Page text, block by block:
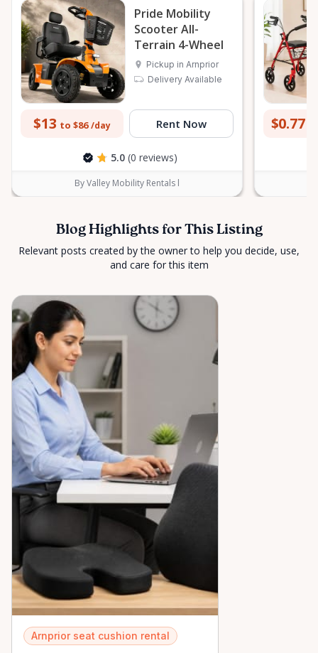
peace of mind across the Ottawa Valley.
Pride Mobility
Scooter All-
Terrain 4-Wheel
Pickup in Arnprior
Delivery Available
$13 to $86 /day Rent Now
5.0 (0 reviews)
By Valley Mobility Rentals l
$0.77
Blog Highlights for This Listing
Relevant posts created by the owner to help you decide, use,
and care for this item
Arnprior seat cushion rental